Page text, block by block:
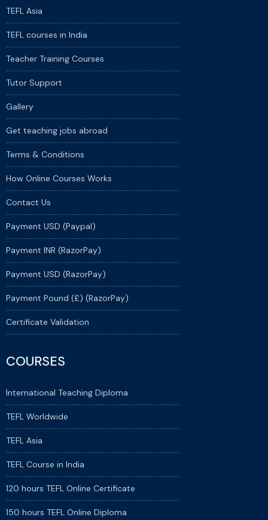
TEFL Asia
TEFL courses in India
Teacher Training Courses
Tutor Support
Gallery
Get teaching jobs abroad
Terms & Conditions
How Online Courses Works
Contact Us
Payment USD (Paypal)
Payment INR (RazorPay)
Payment USD (RazorPay)
Payment Pound (£) (RazorPay)
Certificate Validation
COURSES
International Teaching Diploma
TEFL Worldwide
TEFL Asia
TEFL Course in India
120 hours TEFL Online Certificate
150 hours TEFL Online Diploma